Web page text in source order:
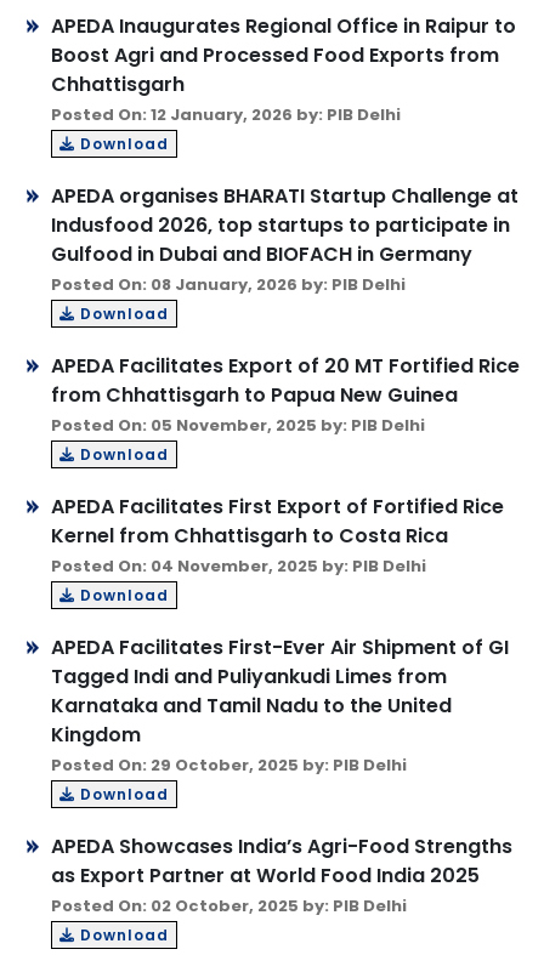
APEDA Inaugurates Regional Office in Raipur to
Boost Agri and Processed Food Exports from
Chhattisgarh
Posted On: 12 January, 2026 by: PIB Delhi
Download
APEDA organises BHARATI Startup Challenge at
Indusfood 2026, top startups to participate in
Gulfood in Dubai and BIOFACH in Germany
Posted On: 08 January, 2026 by: PIB Delhi
Download
APEDA Facilitates Export of 20 MT Fortified Rice
from Chhattisgarh to Papua New Guinea
Posted On: 05 November, 2025 by: PIB Delhi
Download
APEDA Facilitates First Export of Fortified Rice
Kernel from Chhattisgarh to Costa Rica
Posted On: 04 November, 2025 by: PIB Delhi
Download
APEDA Facilitates First-Ever Air Shipment of GI
Tagged Indi and Puliyankudi Limes from
Karnataka and Tamil Nadu to the United
Kingdom
Posted On: 29 October, 2025 by: PIB Delhi
Download
APEDA Showcases India’s Agri-Food Strengths
as Export Partner at World Food India 2025
Posted On: 02 October, 2025 by: PIB Delhi
Download